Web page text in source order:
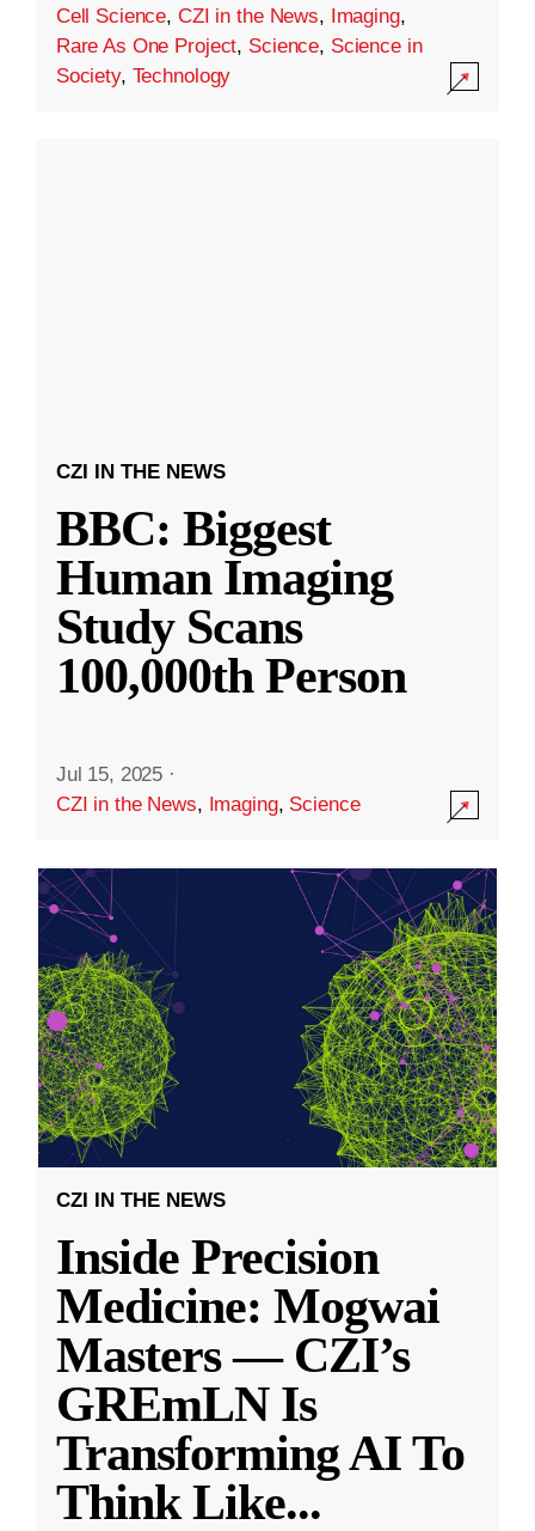
Cell Science, CZI in the News, Imaging,
Rare As One Project, Science, Science in
Society, Technology
CZI IN THE NEWS
BBC: Biggest
Human Imaging
Study Scans
100,000th Person
Jul 15, 2025 ·
CZI in the News, Imaging, Science
CZI IN THE NEWS
Inside Precision
Medicine: Mogwai
Masters — CZI’s
GREmLN Is
Transforming AI To
Think Like...